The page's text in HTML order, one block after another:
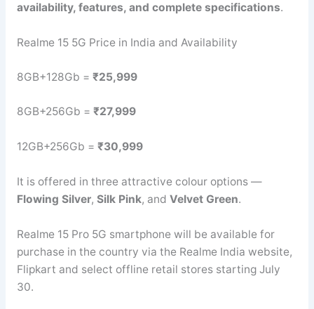
availability, features, and complete specifications.
Realme 15 5G Price in India and Availability
8GB+128Gb = ₹25,999
8GB+256Gb = ₹27,999
12GB+256Gb = ₹30,999
It is offered in three attractive colour options —
Flowing Silver, Silk Pink, and Velvet Green.
Realme 15 Pro 5G smartphone will be available for
purchase in the country via the Realme India website,
Flipkart and select offline retail stores starting July
30.